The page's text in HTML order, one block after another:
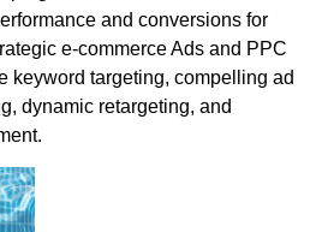
and conversions for
e-commerce Ads and PPC
keyword targeting, compelling ad
dynamic retargeting, and